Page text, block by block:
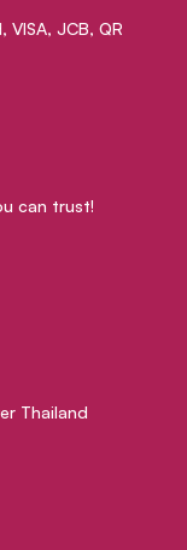
VISA, JCB, QR
can trust!
Thailand